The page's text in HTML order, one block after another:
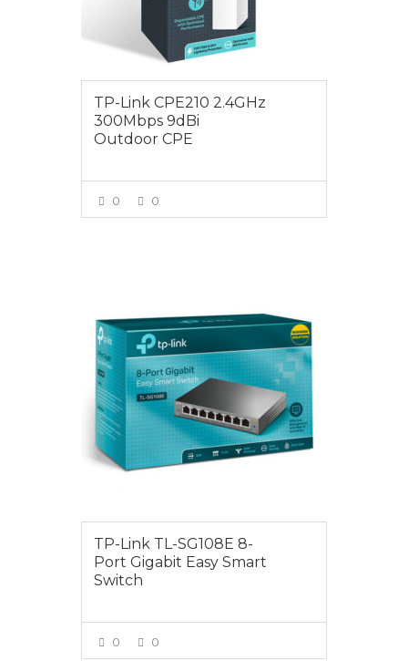
TP-Link CPE210 2.4GHz
300Mbps 9dBi
Outdoor CPE
0 0
TP-Link TL-SG108E 8-
Port Gigabit Easy Smart
Switch
0 0